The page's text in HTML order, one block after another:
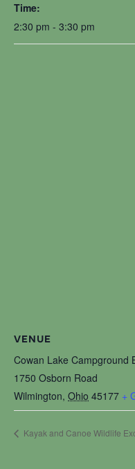
Time:
2:30 pm - 3:30 pm
VENUE
Cowan Lake Campground
1750 Osborn Road
Wilmington, Ohio 45177 +
Kayak and Canoe Wildlife